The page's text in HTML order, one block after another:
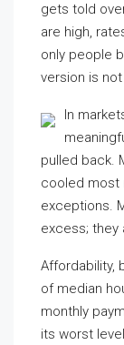
gets told
are high,
only people
version is
In
pulled back.
cooled most
exceptions.
excess; they
Affordability,
of median
monthly
its worst